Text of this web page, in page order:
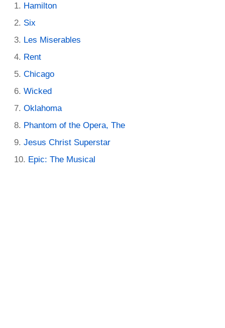
Hamilton
Six
Les Miserables
Rent
Chicago
Wicked
Oklahoma
Phantom of the Opera, The
Jesus Christ Superstar
Epic: The Musical